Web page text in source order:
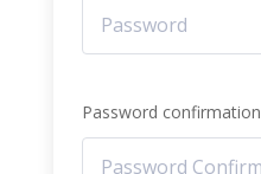
Password confirmation